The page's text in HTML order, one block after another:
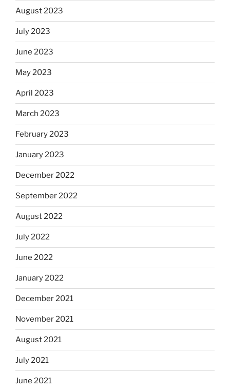
August 2023
July 2023
June 2023
May 2023
April 2023
March 2023
February 2023
January 2023
December 2022
September 2022
August 2022
July 2022
June 2022
January 2022
December 2021
November 2021
August 2021
July 2021
June 2021